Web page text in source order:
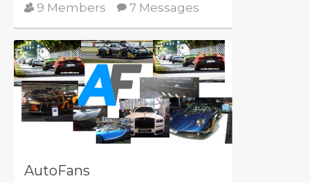
9 Members 7 Messages
AutoFans